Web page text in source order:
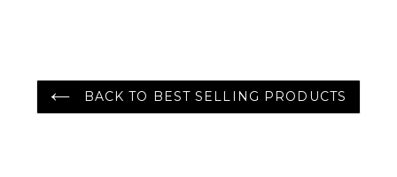
BACK TO BEST SELLING PRODUCTS